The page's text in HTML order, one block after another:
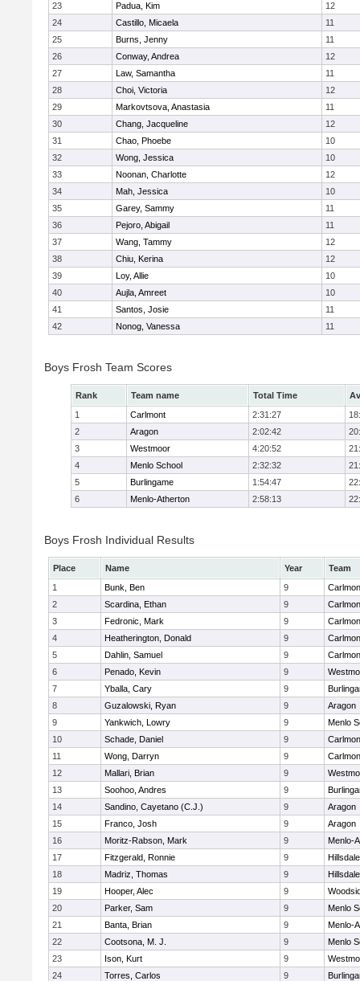
23
Padua, Kim
12
24
Castillo, Micaela
11
25
Burns, Jenny
11
26
Conway, Andrea
12
27
Law, Samantha
11
28
Choi, Victoria
12
29
Markovtsova, Anastasia
11
30
Chang, Jacqueline
12
31
Chao, Phoebe
10
32
Wong, Jessica
10
33
Noonan, Charlotte
12
34
Mah, Jessica
10
35
Garey, Sammy
11
36
Pejoro, Abigail
11
37
Wang, Tammy
12
38
Chiu, Kerina
12
39
Loy, Allie
10
40
Aujla, Amreet
10
41
Santos, Josie
11
42
Nonog, Vanessa 11
Boys Frosh Team Scores
Rank Team name Total Time
1
Carlmont 2:31:27
2
Aragon 2:02:42
3
Westmoor 4:20:52
4
Menlo School 2:32:32
5
Burlingame 1:54:47
6
Menlo-Atherton 2:58:13
Boys Frosh Individual Results
Place Name Year
Team
1
Bunk, Ben 9
2
Scardina, Ethan 9
3
Fedronic, Mark 9
4
Heatherington, Donald 9
5
Dahlin, Samuel 9
6
Penado, Kevin 9
7
Yballa, Cary 9
8
Guzalowski, Ryan 9
Aragon
9
Yankwich, Lowry 9
Menlo
10
Schade, Daniel 9
11
Wong, Darryn 9
12
Mallari, Brian 9
13
Soohoo, Andres 9
14
Sandino, Cayetano (C.J.) 9
Aragon
15
Franco, Josh 9
Aragon
16
Moritz-Rabson, Mark 9
Menlo-
17
Fitzgerald, Ronnie 9
Hillsdale
18
Madriz, Thomas 9
Hillsdale
19
Hooper, Alec 9
20
Parker, Sam 9
Menlo
21
Banta, Brian 9
Menlo-
22
Cootsona, M. J. 9
Menlo
23
Ison, Kurt 9
24
Torres, Carlos 9